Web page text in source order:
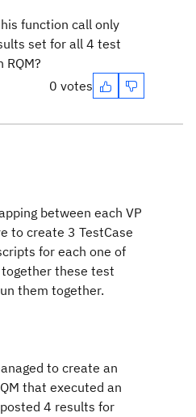
function call only
set for all 4 test
0 votes
between each VP
to create 3 TestCase
for each one of
these test
them together.
to create an
that executed an
4 results for